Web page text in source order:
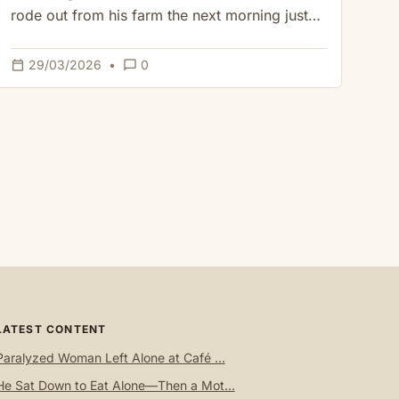
rode out from his farm the next morning just…
calendar_today 29/03/2026 • chat_bubble_outline 0
CONTENT
Woman Left Alone at Café ...
Sat Down to Eat Alone—Then a Mot...